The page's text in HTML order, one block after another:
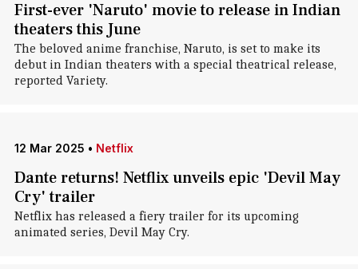
First-ever 'Naruto' movie to release in Indian
theaters this June
The beloved anime franchise, Naruto, is set to make its
debut in Indian theaters with a special theatrical release,
reported Variety.
12 Mar 2025 • Netflix
Dante returns! Netflix unveils epic 'Devil May
Cry' trailer
Netflix has released a fiery trailer for its upcoming
animated series, Devil May Cry.